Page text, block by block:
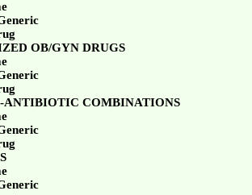
OB/GYN DRUGS
ANTIBIOTIC COMBINATIONS